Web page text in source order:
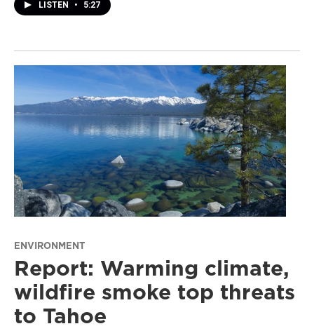
LISTEN • 5:27
ENVIRONMENT
Report: Warming climate,
wildfire smoke top threats
to Tahoe